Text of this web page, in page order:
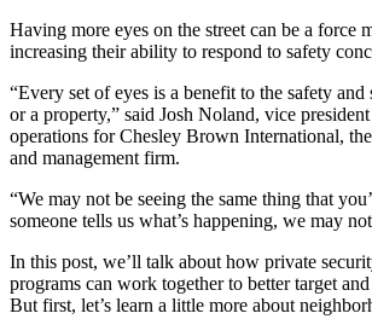
Having more eyes on the street can be a force
increasing their ability to respond to safety
“Every set of eyes is a benefit to the safety
or a property,” said Josh Noland, vice
operations for Chesley Brown International,
and management firm.
“We may not be seeing the same thing that
someone tells us what’s happening, we may
In this post, we’ll talk about how private
programs can work together to better target
But first, let’s learn a little more about